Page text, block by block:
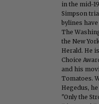
in the mid-
Simpson
bylines
The
the New
Herald. He
Choice
and his
Tomatoes.
Hegedus,
"Only the